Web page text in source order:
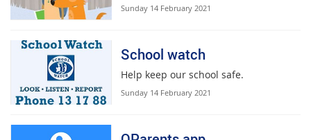
Sunday 14 February 2021
School watch
Help keep our school safe.
Sunday 14 February 2021